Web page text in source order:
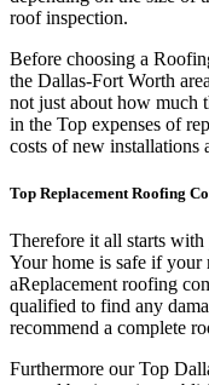
roof inspection.
Before choosing a
the Dallas-Fort Worth
not just about how much
in the Top expenses of
costs of new installations
Top Replacement Roofing
Therefore it all starts
Your home is safe if your
aReplacement roofing
qualified to find any
recommend a complete
Furthermore our Top